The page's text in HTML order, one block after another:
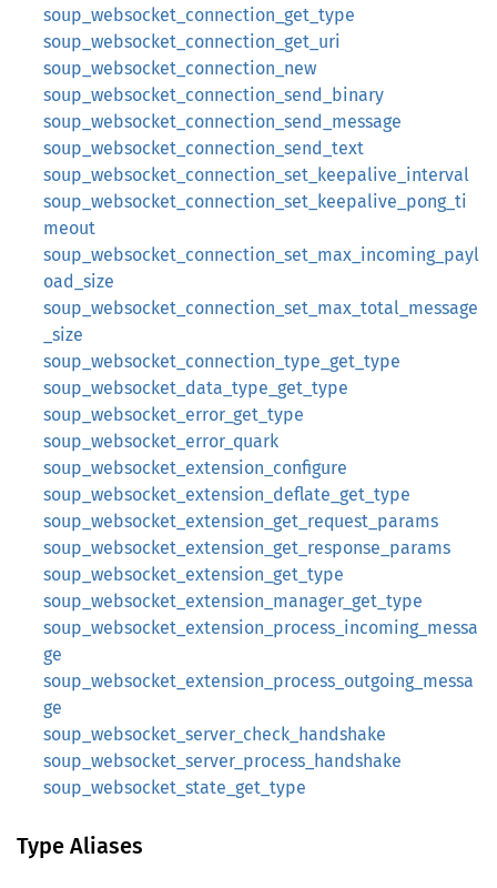
soup_websocket_connection_get_type
soup_websocket_connection_get_uri
soup_websocket_connection_new
soup_websocket_connection_send_binary
soup_websocket_connection_send_message
soup_websocket_connection_send_text
soup_websocket_connection_set_keepalive_interval
soup_websocket_connection_set_keepalive_pong_ti
meout
soup_websocket_connection_set_max_incoming_payl
oad_size
soup_websocket_connection_set_max_total_message
_size
soup_websocket_connection_type_get_type
soup_websocket_data_type_get_type
soup_websocket_error_get_type
soup_websocket_error_quark
soup_websocket_extension_configure
soup_websocket_extension_deflate_get_type
soup_websocket_extension_get_request_params
soup_websocket_extension_get_response_params
soup_websocket_extension_get_type
soup_websocket_extension_manager_get_type
soup_websocket_extension_process_incoming_messa
ge
soup_websocket_extension_process_outgoing_messa
ge
soup_websocket_server_check_handshake
soup_websocket_server_process_handshake
soup_websocket_state_get_type
Type Aliases